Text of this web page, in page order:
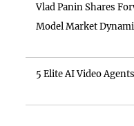
Vlad Panin Shares
Model Market
5 Elite AI Video